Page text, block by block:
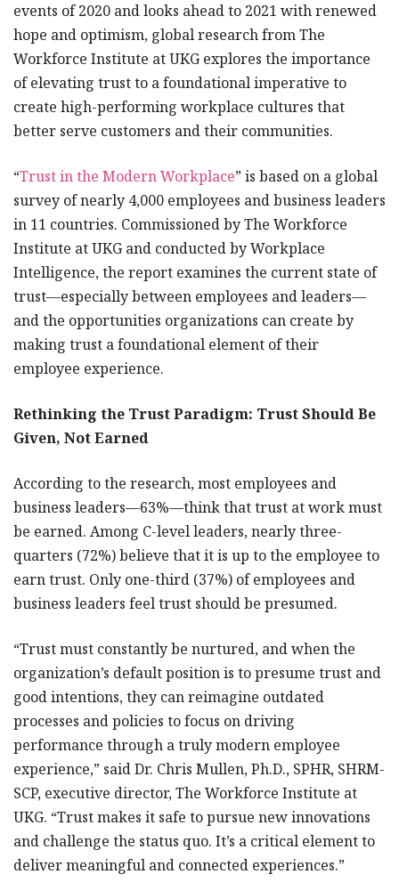
events of 2020 and looks ahead to 2021 with renewed
hope and optimism, global research from The
Workforce Institute at UKG explores the importance
of elevating trust to a foundational imperative to
create high-performing workplace cultures that
better serve customers and their communities.
“Trust in the Modern Workplace” is based on a global
survey of nearly 4,000 employees and business leaders
in 11 countries. Commissioned by The Workforce
Institute at UKG and conducted by Workplace
Intelligence, the report examines the current state of
trust—especially between employees and leaders—
and the opportunities organizations can create by
making trust a foundational element of their
employee experience.
Rethinking the Trust Paradigm: Trust Should Be
Given, Not Earned
According to the research, most employees and
business leaders—63%—think that trust at work must
be earned. Among C-level leaders, nearly three-
quarters (72%) believe that it is up to the employee to
earn trust. Only one-third (37%) of employees and
business leaders feel trust should be presumed.
“Trust must constantly be nurtured, and when the
organization’s default position is to presume trust and
good intentions, they can reimagine outdated
processes and policies to focus on driving
performance through a truly modern employee
experience,” said Dr. Chris Mullen, Ph.D., SPHR, SHRM-
SCP, executive director, The Workforce Institute at
UKG. “Trust makes it safe to pursue new innovations
and challenge the status quo. It’s a critical element to
deliver meaningful and connected experiences.”